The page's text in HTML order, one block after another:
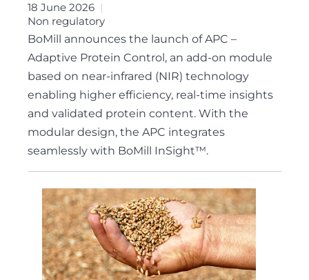
18 June 2026
Non regulatory
BoMill announces the launch of APC –
Adaptive Protein Control, an add-on module
based on near-infrared (NIR) technology
enabling higher efficiency, real-time insights
and validated protein content. With the
modular design, the APC integrates
seamlessly with BoMill InSight™.